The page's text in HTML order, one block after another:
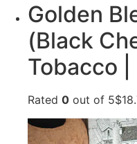
Golden
(Black
Tobacco
Rated 0 out of